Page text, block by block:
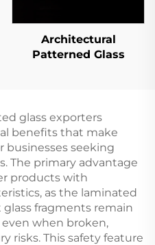
Architectural
Patterned Glass
glass exporters
benefits that make
businesses seeking
The primary advantage
products with
as the laminated
fragments remain
when broken,
risks. This safety feature